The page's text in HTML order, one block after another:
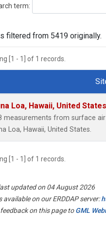
term:
filtered from 5419 originally.
[1 - 1] of 1 records.
Loa, Hawaii, United
measurements from surface
Loa, Hawaii, United States.
[1 - 1] of 1 records.
updated on 04 August 2026
available on our ERDDAP server:
on this page toGML